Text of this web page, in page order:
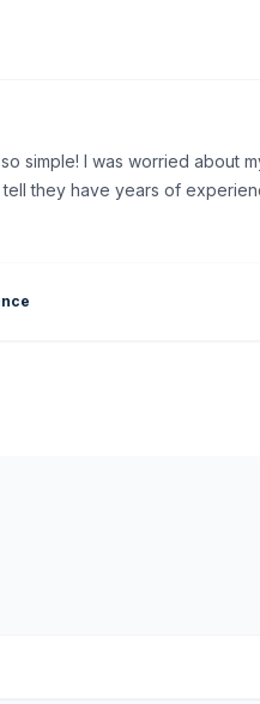
simple! I was worried about
tell they have years of